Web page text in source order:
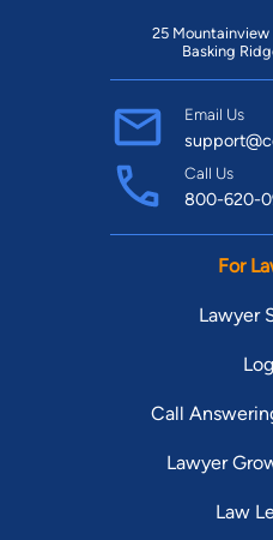
25 Mountainview
Basking
Email Us
Call Us
800-620-
For
Lawyer
Call
Lawyer
Law